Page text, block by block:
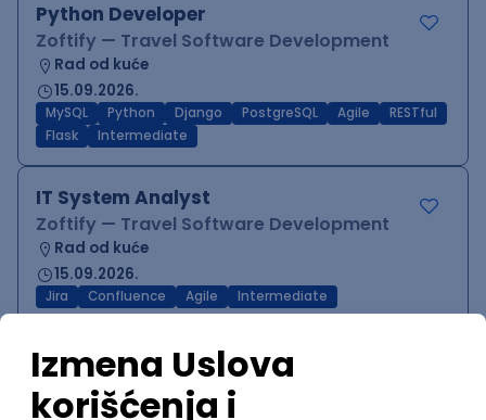
Python Developer
Zoftify — Travel Software Development
Rad od kuće
15.09.2026.
MySQL Python Django PostgreSQL Agile
RESTful
Flask
Intermediate
IT System Analyst
Zoftify — Travel Software Development
Rad od kuće
15.09.2026.
Jira Confluence Agile Intermediate
QA Team Lead
Zoftify — Travel Software Development
Rad od kuće